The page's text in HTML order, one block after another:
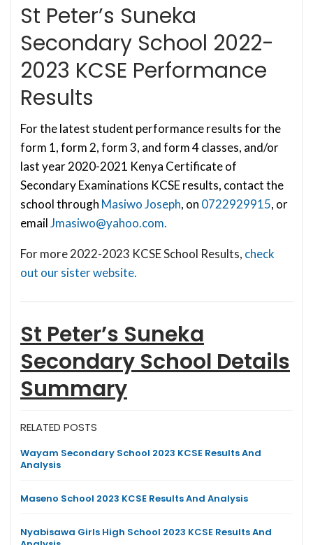
St Peter’s Suneka
Secondary School 2022-
2023 KCSE Performance
Results
For the latest student performance results for the
form 1, form 2, form 3, and form 4 classes, and/or
last year 2020-2021 Kenya Certificate of
Secondary Examinations KCSE results, contact the
school through Masiwo Joseph, on 0722929915, or
emailJmasiwo@yahoo.com.
For more 2022-2023 KCSE School Results, check
out our sister website.
St Peter’s Suneka
Secondary School Details
Summary
RELATED POSTS
Wayam Secondary School 2023 KCSE Results And
Analysis
Maseno School 2023 KCSE Results And Analysis
Nyabisawa Girls High School 2023 KCSE Results And